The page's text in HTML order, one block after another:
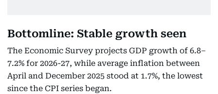
Bottomline: Stable growth seen
The Economic Survey projects GDP growth of 6.8–
7.2% for 2026-27, while average inflation between
April and December 2025 stood at 1.7%, the lowest
since the CPI series began.